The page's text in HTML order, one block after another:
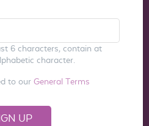
6 characters, contain at
character.
to our General Terms